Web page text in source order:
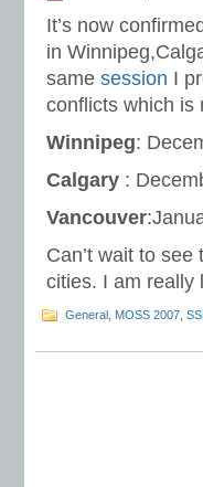
It’s now
in
same session I
conflicts which is
Winnipeg:
Calgary :
Vancouver
Can’t wait to
cities. I am really
General MOSS 2007